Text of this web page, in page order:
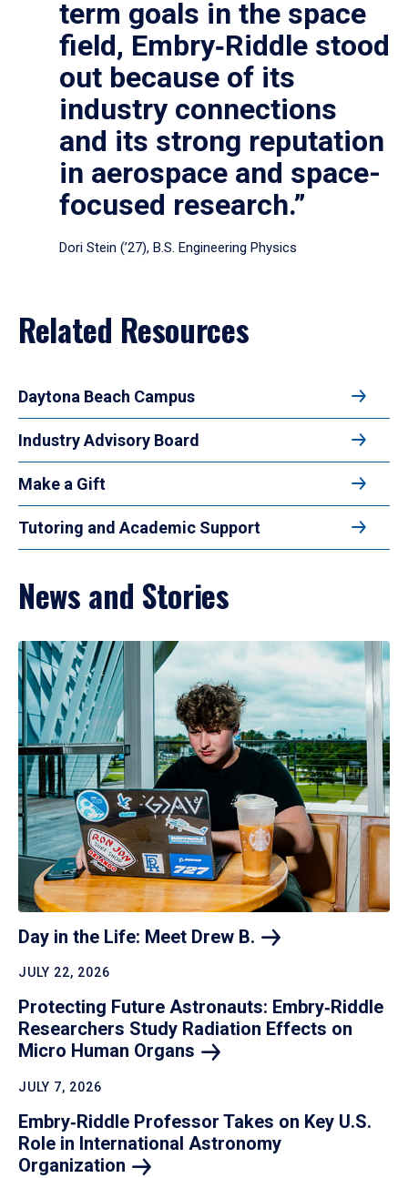
term goals in the space
field, Embry‑Riddle stood
out because of its
industry connections
and its strong reputation
in aerospace and space-
focused research.”
Dori Stein (’27), B.S. Engineering Physics
Related Resources
Daytona Beach Campus
Industry Advisory Board
Make a Gift
Tutoring and Academic Support
News and Stories
Day in the Life: Meet Drew B.
JULY 22, 2026
Protecting Future Astronauts: Embry‑Riddle
Researchers Study Radiation Effects on
Micro Human Organs
JULY 7, 2026
Embry‑Riddle Professor Takes on Key U.S.
Role in International Astronomy
Organization